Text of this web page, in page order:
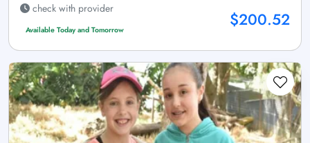
check with provider
Available Today and Tomorrow $200.52